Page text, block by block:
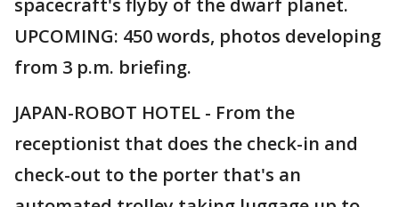
spacecraft's flyby of the dwarf planet.
UPCOMING: 450 words, photos developing
from 3 p.m. briefing.
JAPAN-ROBOT HOTEL - From the
receptionist that does the check-in and
check-out to the porter that's an